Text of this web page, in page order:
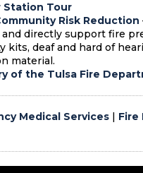
Station Tour
Risk Reduction
directly support fire
kits, deaf and hard of
material.
of the Tulsa Fire
Medical Services | Fire